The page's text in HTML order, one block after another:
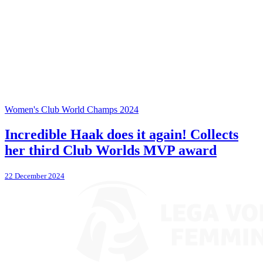
Women's Club World Champs 2024
Incredible Haak does it again! Collects
her third Club Worlds MVP award
22 December 2024